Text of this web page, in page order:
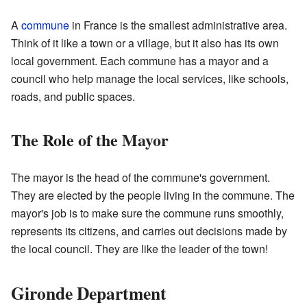
Acommune in France is the smallest administrative area.
Think of it like a town or a village, but it also has its own
local government. Each commune has a mayor and a
council who help manage the local services, like schools,
roads, and public spaces.
The Role of the Mayor
The mayor is the head of the commune's government.
They are elected by the people living in the commune. The
mayor's job is to make sure the commune runs smoothly,
represents its citizens, and carries out decisions made by
the local council. They are like the leader of the town!
Gironde Department